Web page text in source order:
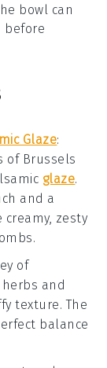
bowl can
before
Glaze:
of Brussels
glaze.
and a
zesty
.
of
herbs and
texture. The
balance